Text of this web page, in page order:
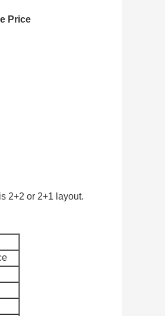
Price
2+2 or 2+1 layout.